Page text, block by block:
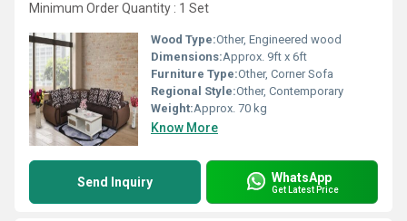
Minimum Order Quantity : 1 Set
Wood Type:Other, Engineered wood
Dimensions:Approx. 9ft x 6ft
Furniture Type:Other, Corner Sofa
Regional Style:Other, Contemporary
Weight:Approx. 70 kg
Know More
Send Inquiry WhatsApp
Get Latest Price